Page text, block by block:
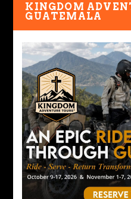
KINGDOM
GUATEMALA